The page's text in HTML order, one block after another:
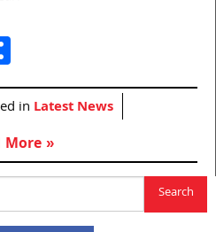
in Latest News
More »